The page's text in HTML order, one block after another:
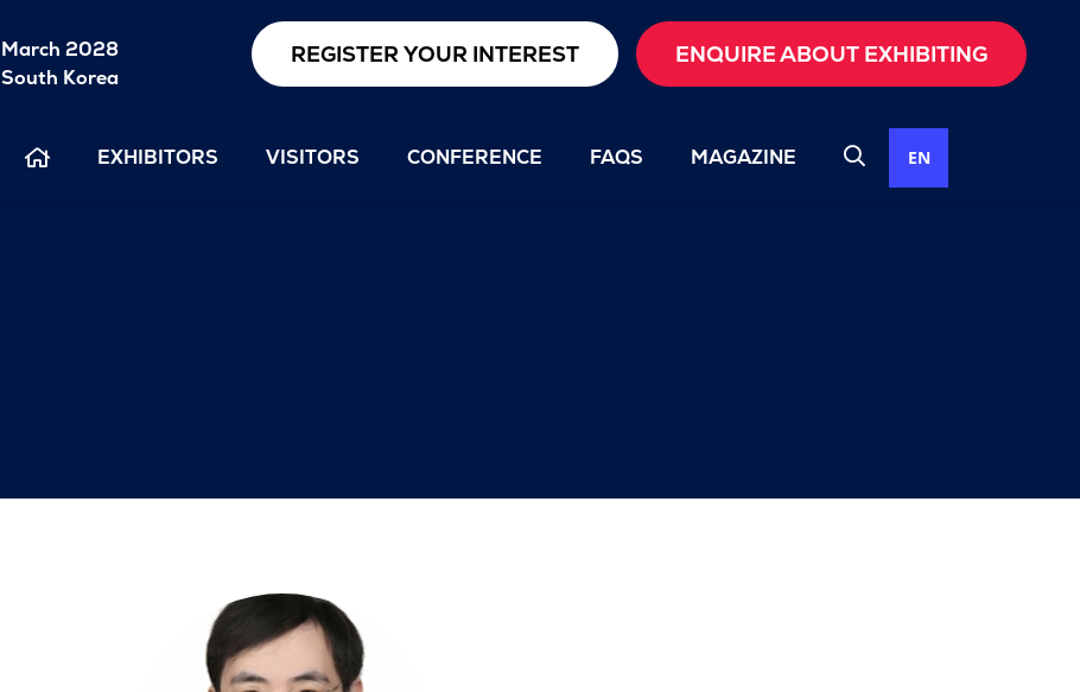
March 2028
South Korea
REGISTER YOUR INTEREST ENQUIRE ABOUT EXHIBITING
EXHIBITORS VISITORS CONFERENCE FAQS MAGAZINE EN